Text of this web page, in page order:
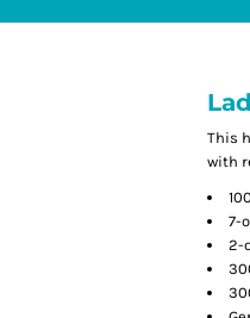
This
with
7-
2-